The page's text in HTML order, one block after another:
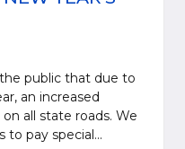
public that due to
an increased
all state roads. We
to pay special...